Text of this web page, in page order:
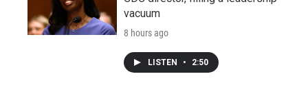
vacuum
8 hours ago
LISTEN • 2:50